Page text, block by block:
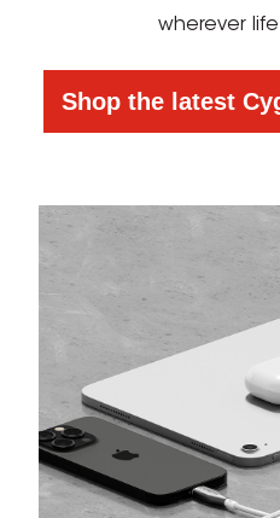
wherever
Shop the latest